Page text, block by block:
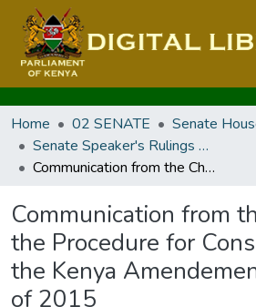
Home 02 SENATE
Senate
Senate Speaker's Rulings and Communication from the Chair
Communication from the Chair on the Procedure for Consideration of the Kenya Amendement Bills no 16 of 2015
Communication from
the Procedure for
the Kenya
of 2015